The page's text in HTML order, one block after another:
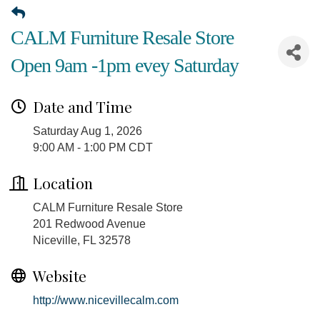
CALM Furniture Resale Store
Open 9am -1pm evey Saturday
Date and Time
Saturday Aug 1, 2026
9:00 AM - 1:00 PM CDT
Location
CALM Furniture Resale Store
201 Redwood Avenue
Niceville, FL 32578
Website
http://www.nicevillecalm.com